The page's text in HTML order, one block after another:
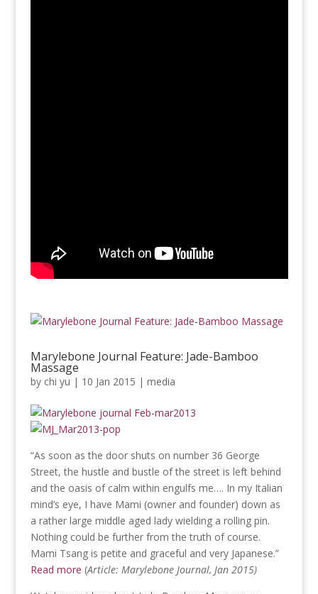
Marylebone Journal Feature: Jade-Bamboo
Massage
by chi yu | 10 Jan 2015 | media
“As soon as the door shuts on number 36 George
Street, the hustle and bustle of the street is left behind
and the oasis of calm within engulfs me…. In my Italian
mind’s eye, I have Mami (owner and founder) down as
a rather large middle aged lady wielding a rolling pin.
Nothing could be further from the truth of course.
Mami Tsang is petite and graceful and very Japanese.”
Read more (Article: Marylebone Journal, Jan 2015)